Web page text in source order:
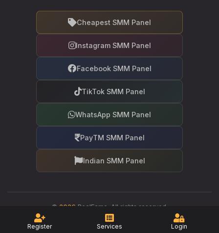
Register Services Login
Cheapest SMM Panel
Instagram SMM Panel
Facebook SMM Panel
TikTok SMM Panel
WhatsApp SMM Panel
PayTM SMM Panel
Indian SMM Panel
© 2026 RealFame. All rights reserved.
Your trusted partner in social media growth